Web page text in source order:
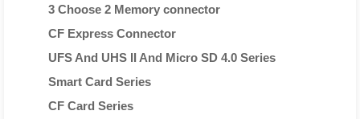
3 Choose 2 Memory connector
CF Express Connector
UFS And UHS II And Micro SD 4.0 Series
Smart Card Series
CF Card Series